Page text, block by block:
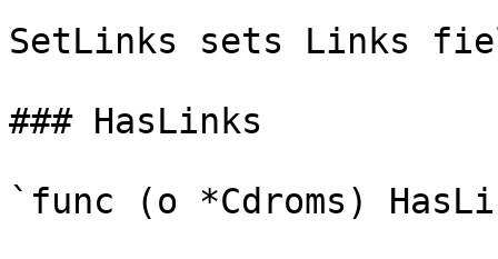
SetLinks sets Links
### HasLinks
`func (o *Cdroms)